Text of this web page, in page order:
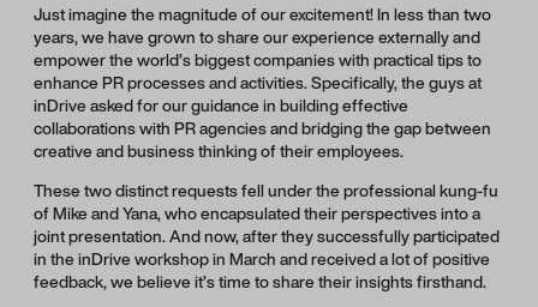
Just imagine the magnitude of our excitement! In less than two
years, we have grown to share our experience externally and
empower the world’s biggest companies with practical tips to
enhance PR processes and activities. Specifically, the guys at
inDrive asked for our guidance in building effective
collaborations with PR agencies and bridging the gap between
creative and business thinking of their employees.
These two distinct requests fell under the professional kung-fu
of Mike and Yana, who encapsulated their perspectives into a
joint presentation. And now, after they successfully participated
in the inDrive workshop in March and received a lot of positive
feedback, we believe it’s time to share their insights firsthand.